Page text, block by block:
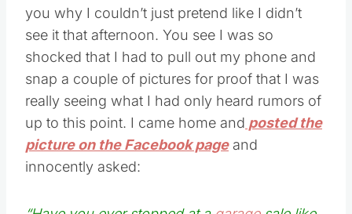
you why I couldn’t just pretend like I didn’t
see it that afternoon. You see I was so
shocked that I had to pull out my phone and
snap a couple of pictures for proof that I was
really seeing what I had only heard rumors of
up to this point. I came home and posted the
picture on the Facebook pageand
innocently asked: